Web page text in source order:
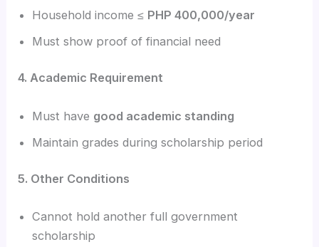
Household income ≤ PHP 400,000/year
Must show proof of financial need
4. Academic Requirement
Must have good academic standing
Maintain grades during scholarship period
5. Other Conditions
Cannot hold another full government
scholarship